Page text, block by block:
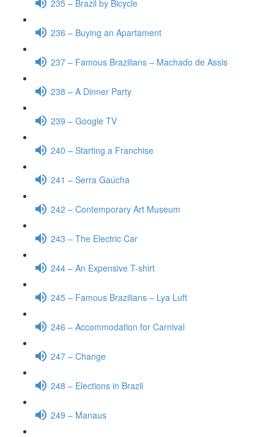
235 – Brazil by Bicycle
236 – Buying an Apartament
237 – Famous Brazilians – Machado de Assis
238 – A Dinner Party
239 – Google TV
240 – Starting a Franchise
241 – Serra Gaúcha
242 – Contemporary Art Museum
243 – The Electric Car
244 – An Expensive T-shirt
245 – Famous Brazilians – Lya Luft
246 – Accommodation for Carnival
247 – Change
248 – Elections in Brazil
249 – Manaus